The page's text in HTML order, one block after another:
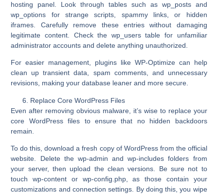
hosting panel. Look through tables such as wp_postsand
wp_options
for strange scripts, spammy links, or hidden
iframes. Carefully remove these entries without damaging
legitimate content. Check the wp_userstable for unfamiliar
administrator accounts and delete anything unauthorized.
For easier management, plugins like WP-Optimizecan help
clean up transient data, spam comments, and unnecessary
revisions, making your database leaner and more secure.
Replace Core WordPress Files
Even after removing obvious malware, it’s wise to replace your
core WordPress files to ensure that no hidden backdoors
remain.
To do this, download a fresh copy of WordPress from the official
website. Delete the wp-admin andwp-includes folders from
your server, then upload the clean versions. Be sure not to
touchwp-content or wp-config.php, as those contain your
customizations and connection settings. By doing this, you wipe